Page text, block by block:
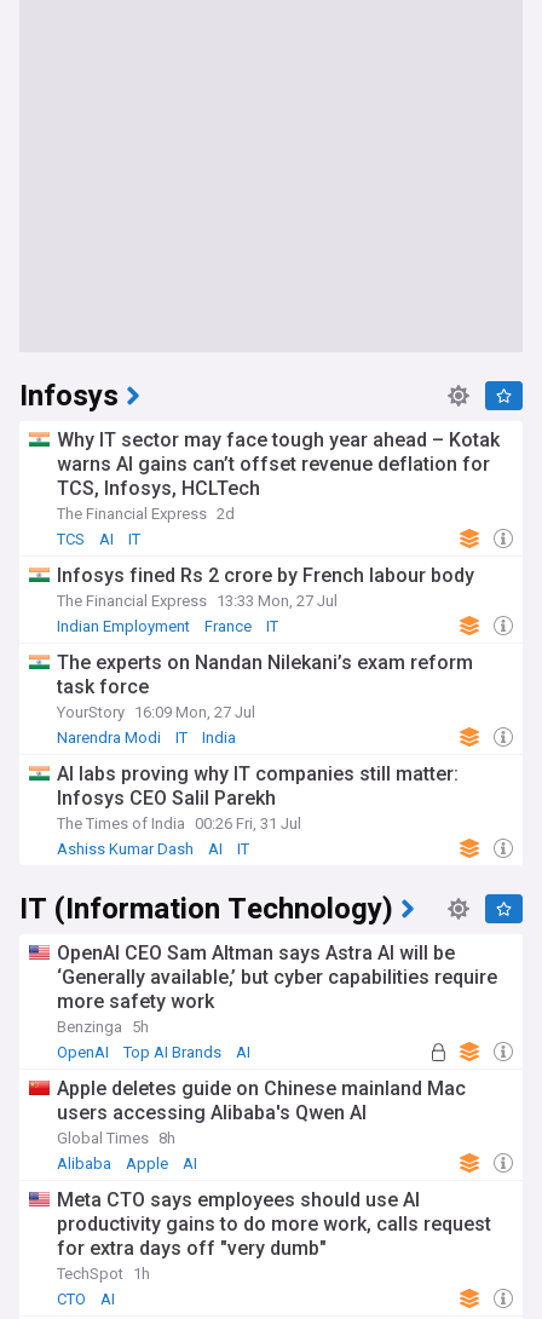
Infosys
Why IT sector may face tough year ahead – Kotak
warns AI gains can’t offset revenue deflation for
TCS, Infosys, HCLTech
The Financial Express 2d
TCS
AI IT
Infosys fined Rs 2 crore by French labour body
The Financial Express 13:33 Mon, 27 Jul
Indian Employment
France IT
The experts on Nandan Nilekani’s exam reform
task force
YourStory 16:09 Mon, 27 Jul
Narendra Modi
IT India
AI labs proving why IT companies still matter:
Infosys CEO Salil Parekh
The Times of India
00:26 Fri, 31 Jul
Ashiss Kumar Dash
AI IT
IT (Information Technology)
OpenAI CEO Sam Altman says Astra AI will be
‘Generally available,’ but cyber capabilities require
more safety work
Benzinga
5h
OpenAI
Top AI Brands AI
Apple deletes guide on Chinese mainland Mac
users accessing Alibaba's Qwen AI
Global Times 8h
Alibaba
Apple AI
Meta CTO says employees should use AI
productivity gains to do more work, calls request
for extra days off "very dumb"
TechSpot 1h
CTO
AI